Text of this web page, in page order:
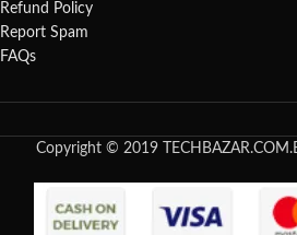
Refund Policy
Report Spam
FAQs
Copyright © 2019